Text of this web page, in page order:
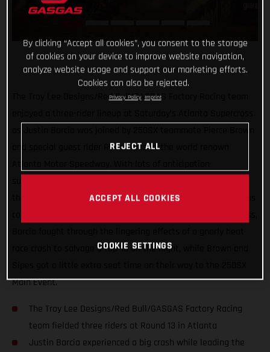
The Troy Lee Designs/Red Bull/GASGAS Factory Racing team
and special guest rider Ryan Sipes at the world renown
the day wasn’t without its challenges thanks to the tenacious
race crash to salvage a top-10 on the night, while Brown and
Main Event.
The Troy Lee Designs/Red Bull/GASGAS Factory Racing
team fielded three riders at Round 13 in Atlanta
Justin Barcia experienced a big crash while leading the
By clicking “Accept all cookies”, you consent to the storage
of cookies on your device to improve website navigation,
analyze website usage and support our marketing efforts.
Cookies can also be rejected.
Privacy Policy Imprint
REJECT ALL
ACCEPT ALL COOKIES
COOKIE SETTINGS